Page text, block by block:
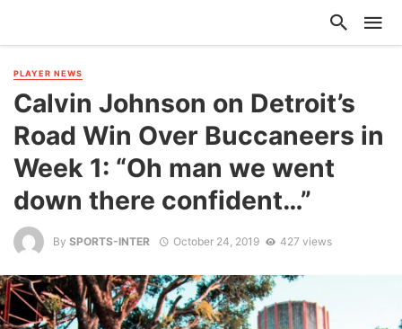
PLAYER NEWS
Calvin Johnson on Detroit’s
Road Win Over Buccaneers in
Week 1: “Oh man we went
down there confident…”
By SPORTS-INTER October 24, 2019 427 views